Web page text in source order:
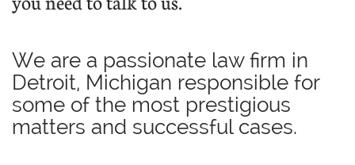
We are a passionate law firm in
Detroit, Michigan responsible for
some of the most prestigious
matters and successful cases.